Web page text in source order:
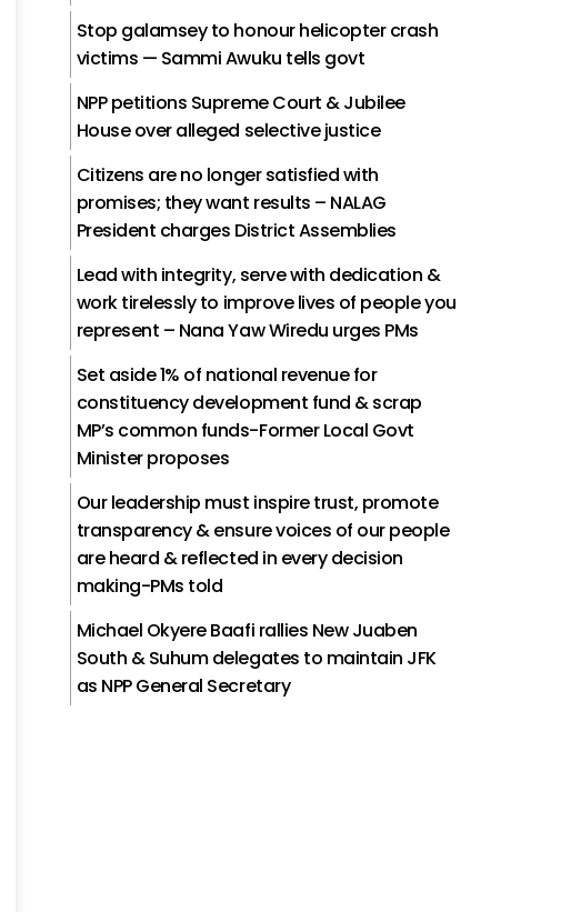
Stop galamsey to honour helicopter crash
victims — Sammi Awuku tells govt
NPP petitions Supreme Court & Jubilee
House over alleged selective justice
Citizens are no longer satisfied with
promises; they want results – NALAG
President charges District Assemblies
Lead with integrity, serve with dedication &
work tirelessly to improve lives of people you
represent – Nana Yaw Wiredu urges PMs
Set aside 1% of national revenue for
constituency development fund & scrap
MP’s common funds-Former Local Govt
Minister proposes
Our leadership must inspire trust, promote
transparency & ensure voices of our people
are heard & reflected in every decision
making-PMs told
Michael Okyere Baafi rallies New Juaben
South & Suhum delegates to maintain JFK
as NPP General Secretary